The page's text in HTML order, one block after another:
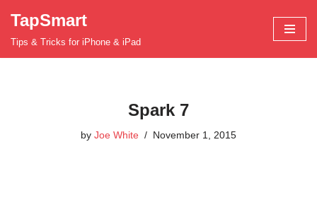
Skip
TapSmart
Tips & Tricks for iPhone & iPad
Spark 7
by Joe White November 1, 2015